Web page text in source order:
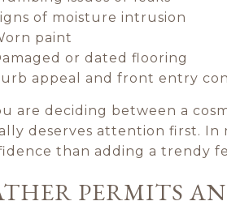
of moisture intrusion
paint
or dated flooring
appeal and front entry
are deciding between a
deserves attention first. In
than adding a trendy
PERMITS